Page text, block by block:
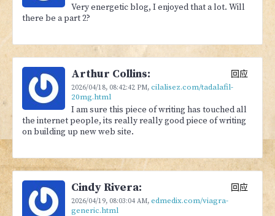
Very energetic blog, I enjoyed that a lot. Will
there be a part 2?
Arthur Collins:
2026/04/18, 08:42:42 PM, cilalisez.com/tadalafil-
20mg.html
回应
I am sure this piece of writing has touched all
the internet people, its really really good piece of writing
on building up new web site.
Cindy Rivera:
2026/04/19, 08:03:04 AM, edmedix.com/viagra-
generic.html
回应